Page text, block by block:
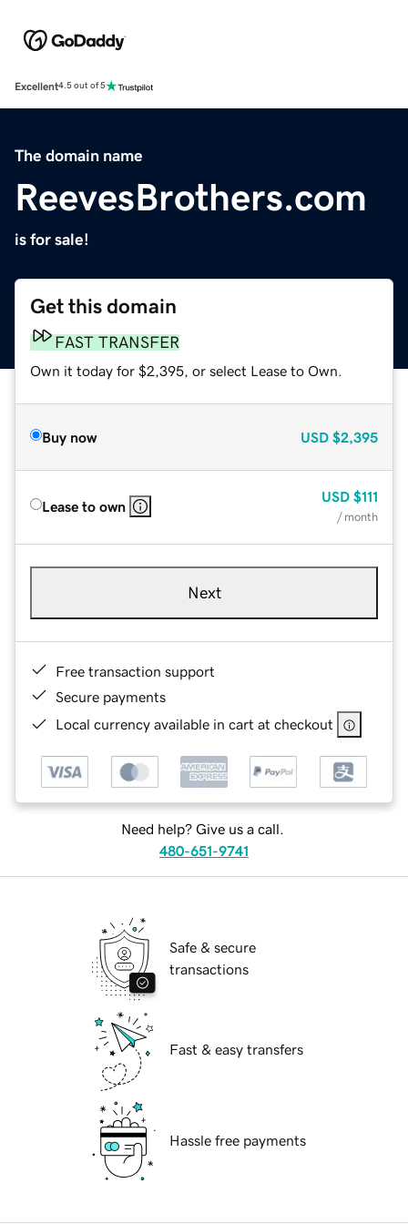
Excellent4.5 out of 5
The domain name
ReevesBrothers.com
is for sale!
Get this domain
FAST TRANSFER
Own it today for $2,395, or select Lease to Own.
Buy now USD $2,395
Lease to own
USD $111
/ month
Next
Free transaction support
Secure payments
Local currency available in cart at checkout
Need help? Give us a call.
480-651-9741
Safe & secure
transactions
Fast & easy transfers
Hassle free payments